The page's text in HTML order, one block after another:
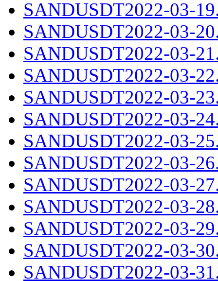
SANDUSDT2022-03-
SANDUSDT2022-03-
SANDUSDT2022-03-
SANDUSDT2022-03-
SANDUSDT2022-03-
SANDUSDT2022-03-
SANDUSDT2022-03-
SANDUSDT2022-03-
SANDUSDT2022-03-
SANDUSDT2022-03-
SANDUSDT2022-03-
SANDUSDT2022-03-
SANDUSDT2022-03-